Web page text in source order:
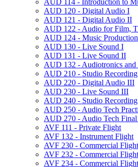
AUD 120 -​ Digital Audio I
AUD 121 -​ Digital Audio II
AUD 122 -​ Audio for Film,
AUD 124 -​ Music
AUD 130 -​ Live Sound I
AUD 131 -​ Live Sound II
AUD 132 -​ Audiotronics and
AUD 210 -​ Studio
AUD 220 -​ Digital Audio III
AUD 230 -​ Live Sound III
AUD 240 -​ Studio
AUD 250 -​ Audio Tech
AUD 270 -​ Audio Tech Final
AVF 111 -​ Private Flight
AVF 132 -​ Instrument Flight
AVF 230 -​ Commercial
AVF 232 -​ Commercial
AVF 234 -​ Commercial